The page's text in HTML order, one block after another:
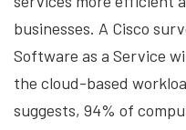
businesses. A Cisco
Software as a Service
the cloud-based
suggests, 94% of